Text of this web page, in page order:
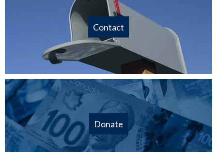
Contact
Donate